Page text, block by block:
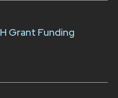
Grant Funding